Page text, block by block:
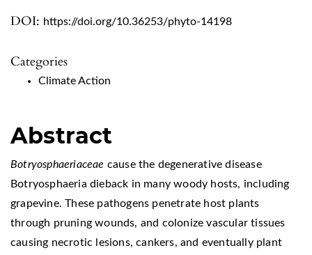
DOI: https://doi.org/10.36253/phyto-14198
Categories
Climate Action
Abstract
Botryosphaeriaceae cause the degenerative disease
Botryosphaeria dieback in many woody hosts, including
grapevine. These pathogens penetrate host plants
through pruning wounds, and colonize vascular tissues
causing necrotic lesions, cankers, and eventually plant